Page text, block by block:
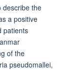
describe the
a positive
patients
of the
pseudomallei,